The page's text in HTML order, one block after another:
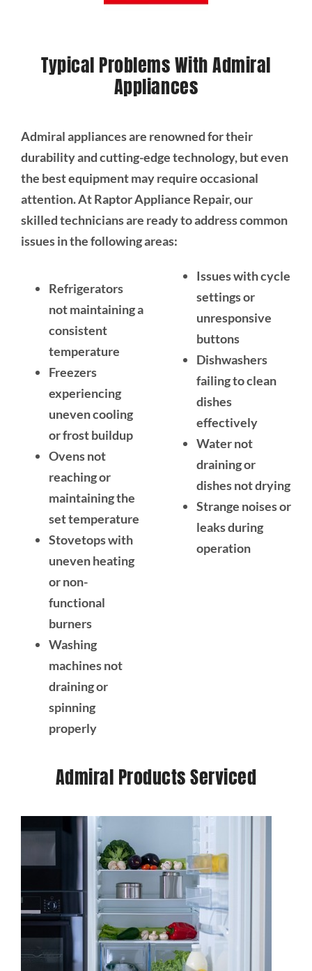
Typical Problems With Admiral
Appliances
Admiral appliances are renowned for their
durability and cutting-edge technology, but even
the best equipment may require occasional
attention. At Raptor Appliance Repair, our
skilled technicians are ready to address common
issues in the following areas:
Refrigerators
not maintaining a
consistent
temperature
Freezers
experiencing
uneven cooling
or frost buildup
Ovens not
reaching or
maintaining the
set temperature
Stovetops with
uneven heating
or non-
functional
burners
Washing
machines not
draining or
spinning
properly
Issues with cycle
settings or
unresponsive
buttons
Dishwashers
failing to clean
dishes
effectively
Water not
draining or
dishes not drying
Strange noises or
leaks during
operation
Admiral Products Serviced